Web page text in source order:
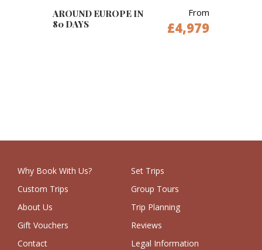
AROUND EUROPE IN
80 DAYS
From
£4,979
Why Book With Us?
Set Trips
Custom Trips
Group Tours
About Us
Trip Planning
Gift Vouchers
Reviews
Contact
Legal Information